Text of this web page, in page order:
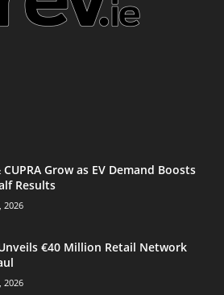
CUPRA Grow as EV Demand Boosts
Results
2026
€40 Million Retail Network
2026